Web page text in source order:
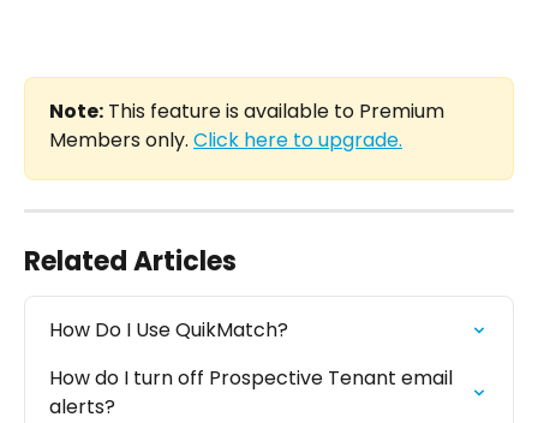
Note: This feature is available to Premium
Members only. Click here to upgrade.
Related Articles
How Do I Use QuikMatch?
How do I turn off Prospective Tenant email
alerts?